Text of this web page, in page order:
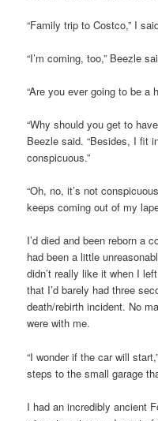
“Family trip to Costco,” I
“I’m coming, too,” Beezle
“Are you ever going to be a
“Why should you get to
Beezle said. “Besides, I fit
conspicuous.”
“Oh, no, it’s not
keeps coming out of my
I’d died and been reborn a
had been a little
didn’t really like it when I
that I’d barely had three
death/rebirth incident. No
were with me.
“I wonder if the car will
steps to the small garage
I had an incredibly ancient